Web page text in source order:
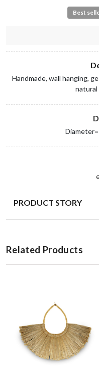
Best
Handmade, wall hanging,
natural
PRODUCT STORY
Related Products